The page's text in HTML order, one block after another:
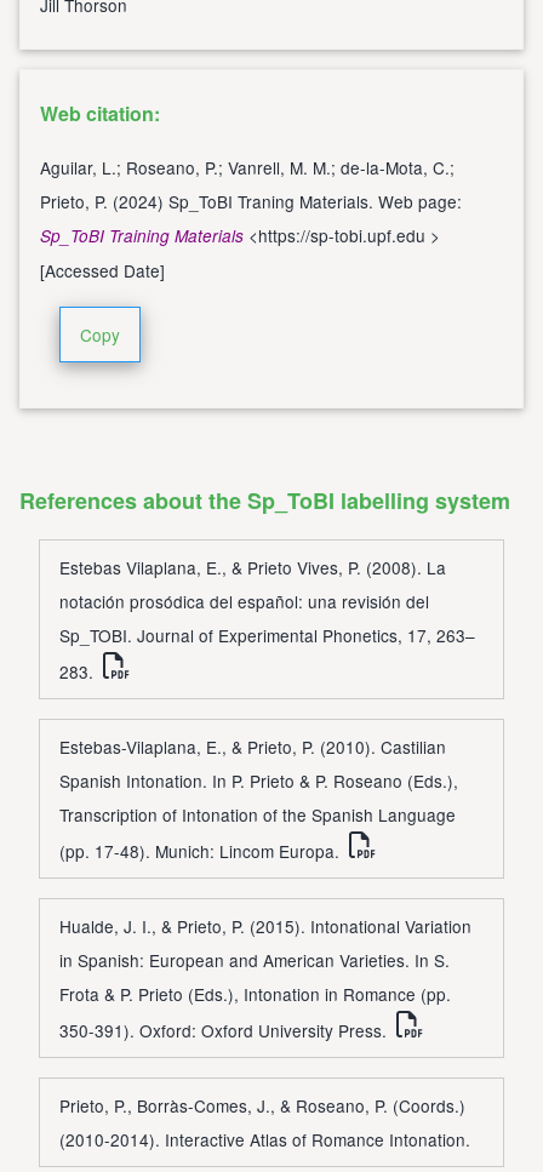
Jill Thorson
Web citation:
Aguilar, L.; Roseano, P.; Vanrell, M. M.; de-la-Mota, C.;
Prieto, P. (2024) Sp_ToBI Traning Materials. Web page:
Sp_ToBI Training Materials <https://sp-tobi.upf.edu >
[Accessed Date]
Copy
References about the Sp_ToBI labelling system
Estebas Vilaplana, E., & Prieto Vives, P. (2008). La
notación prosódica del español: una revisión del
Sp_TOBI. Journal of Experimental Phonetics, 17, 263–
283.
Estebas-Vilaplana, E., & Prieto, P. (2010). Castilian
Spanish Intonation. In P. Prieto & P. Roseano (Eds.),
Transcription of Intonation of the Spanish Language
(pp. 17-48). Munich: Lincom Europa.
Hualde, J. I., & Prieto, P. (2015). Intonational Variation
in Spanish: European and American Varieties. In S.
Frota & P. Prieto (Eds.), Intonation in Romance (pp.
350-391). Oxford: Oxford University Press.
Prieto, P., Borràs-Comes, J., & Roseano, P. (Coords.)
(2010-2014). Interactive Atlas of Romance Intonation.